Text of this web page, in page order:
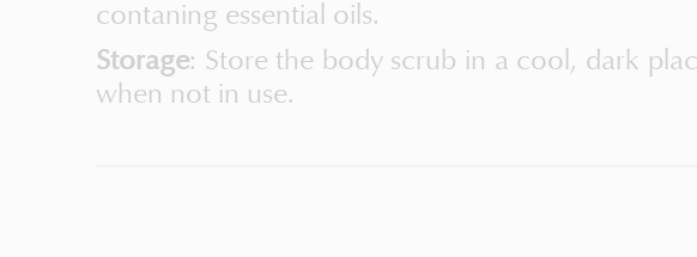
contaning essential oils.
Storage: Store the body scrub in a cool, dark
when not in use.